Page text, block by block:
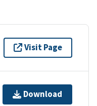
Visit Page
Download